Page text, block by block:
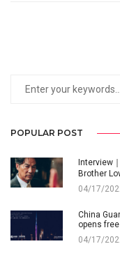
POPULAR POST
Interview
Brother
04/17/
China
opens
04/17/